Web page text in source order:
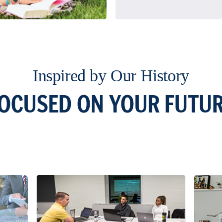
Inspired by Our History
ON YOUR